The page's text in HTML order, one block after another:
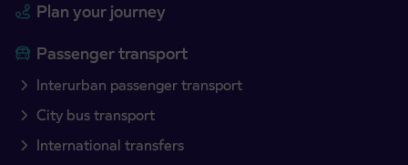
Plan your journey
Passenger transport
Interurban passenger transport
City bus transport
International transfers